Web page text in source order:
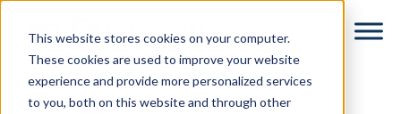
This website stores cookies on your computer.
These cookies are used to improve your website
experience and provide more personalized services
to you, both on this website and through other
content